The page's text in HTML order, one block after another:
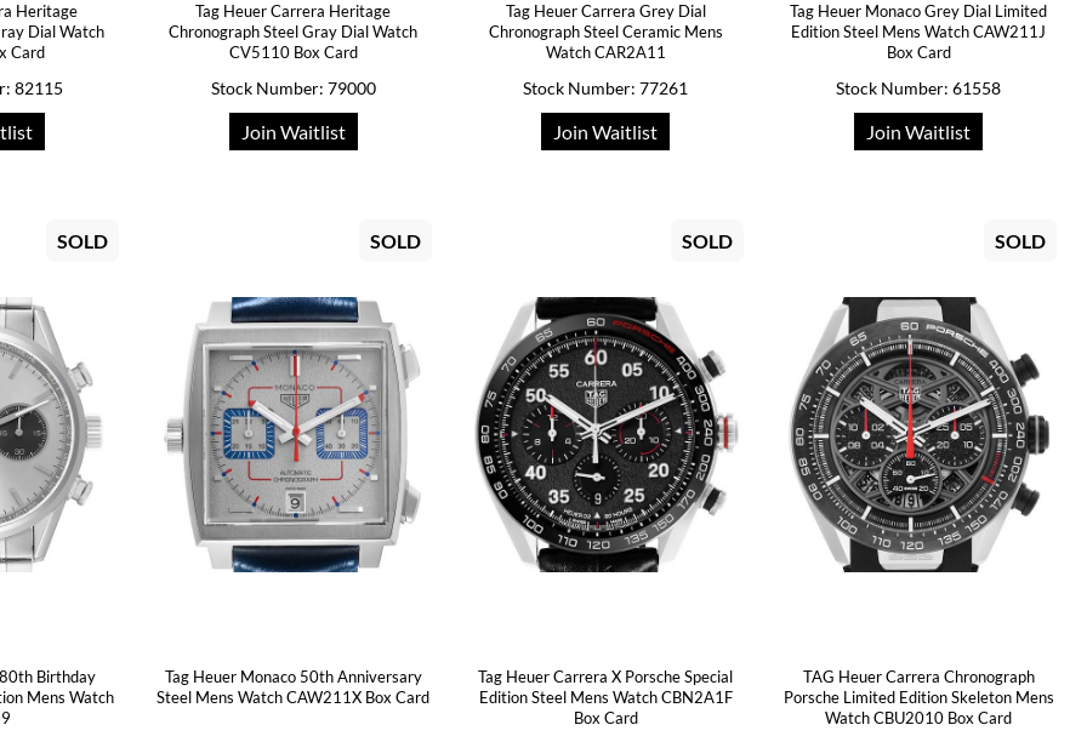
Heritage
Dial Watch
Card
82115
Tag Heuer Carrera Heritage
Chronograph Steel Gray Dial Watch
CV5110 Box Card
Stock Number: 79000
Join Waitlist
Tag Heuer Carrera Grey Dial
Chronograph Steel Ceramic Mens
Watch CAR2A11
Stock Number: 77261
Join Waitlist
Tag Heuer Monaco Grey Dial Limited
Edition Steel Mens Watch CAW211J
Box Card
Stock Number: 61558
Join Waitlist
SOLD
Birthday
Mens Watch
SOLD
Tag Heuer Monaco 50th Anniversary
Steel Mens Watch CAW211X Box Card
SOLD
Tag Heuer Carrera X Porsche Special
Edition Steel Mens Watch CBN2A1F
Box Card
SOLD
TAG Heuer Carrera Chronograph
Porsche Limited Edition Skeleton Mens
Watch CBU2010 Box Card